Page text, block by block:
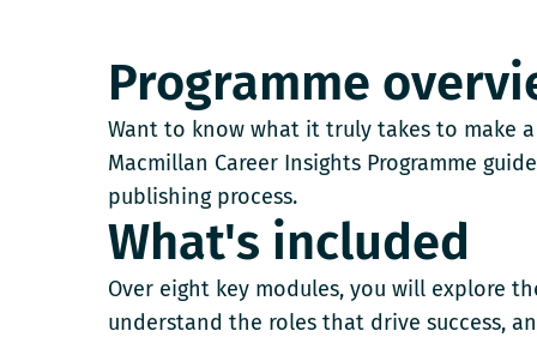
Programme
Want to know what it truly takes to make a
Macmillan Career Insights Programme
publishing process.
What's included
Over eight key modules, you will explore
understand the roles that drive success,